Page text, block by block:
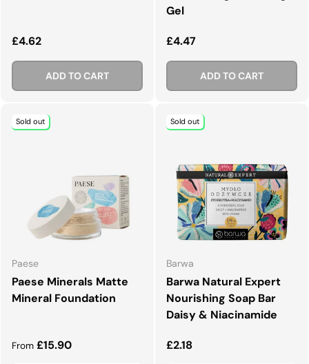
Regular price
£4.62
ADD TO CART
Gel
Regular price
£4.47
ADD TO CART
Sold out
Paese
Paese Minerals Matte
Mineral Foundation
Regular price
From £15.90
Sold out
Barwa
Barwa Natural Expert
Nourishing Soap Bar
Daisy & Niacinamide
Regular price
£2.18